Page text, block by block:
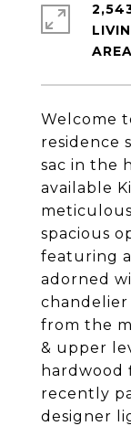
Welcome
residence
sac in the
available
spacious
featuring
adorned
from the
& upper
recently
designer